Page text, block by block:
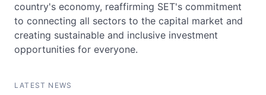
country's economy, reaffirming SET's commitment
to connecting all sectors to the capital market and
creating sustainable and inclusive investment
opportunities for everyone.
LATEST NEWS